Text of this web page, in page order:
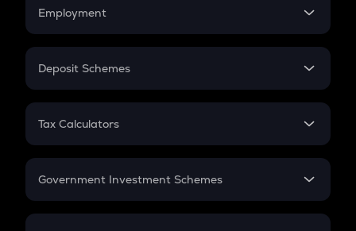
Employment
In-Hand Salary
PPF
Gratuity
Retirement
Deposit Schemes
FD
Tax Calculators
GST
Government Investment Schemes
Sukanya Samriddhu Yojana